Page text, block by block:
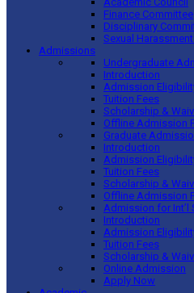
Finance Committee
Disciplinary
Sexual
Admissions
Undergraduate
Introduction
Admission
Tuition Fees
Scholarship &
Offline Admission
Graduate
Introduction
Admission
Tuition Fees
Scholarship &
Offline Admission
Admission for Int’l
Introduction
Admission
Tuition Fees
Scholarship &
Online Admission
Apply Now